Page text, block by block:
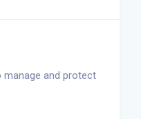
manage and protect